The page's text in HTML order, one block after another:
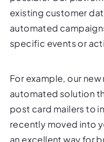
automated
specific events or
automated solution
post card mailers to
recently moved into
an excellent way for
services industry to